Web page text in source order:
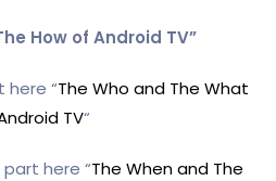
How of Android TV”
here “The Who and The What
TV“
here “The When and The